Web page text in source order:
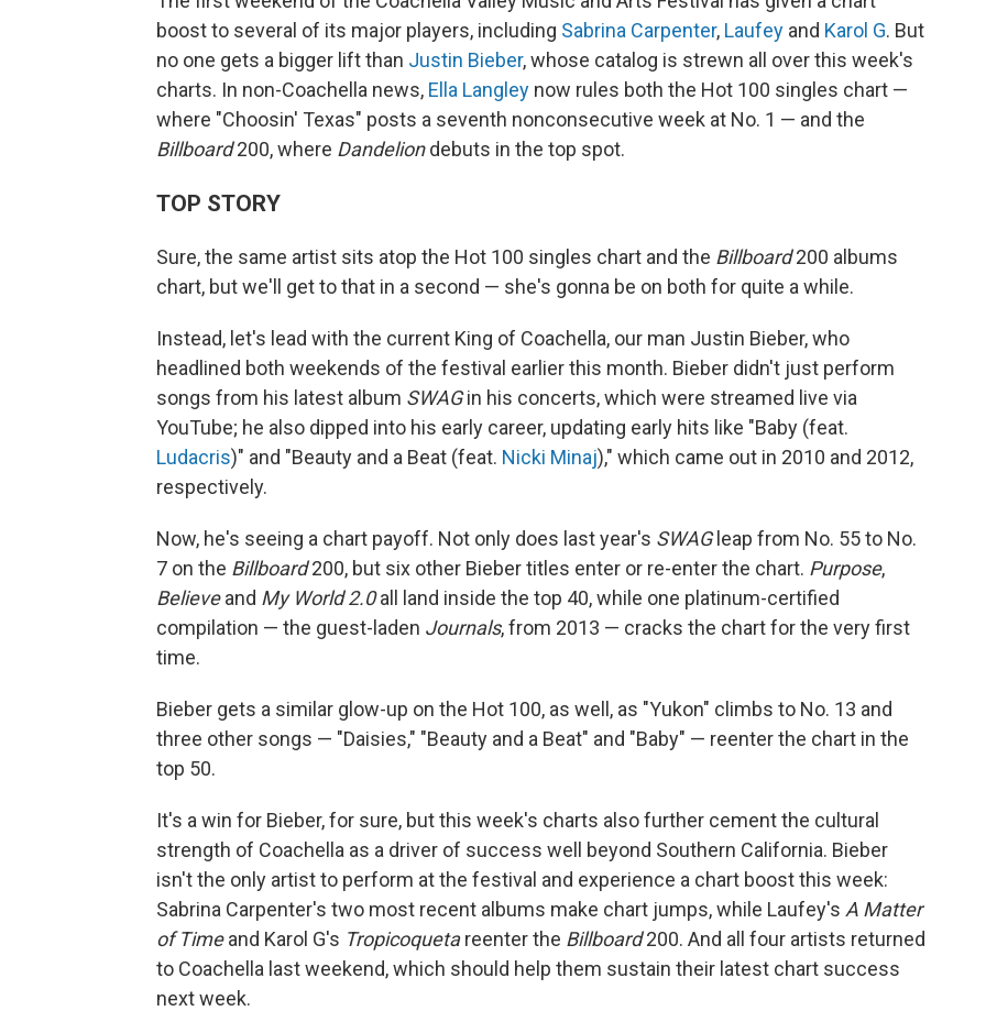
boost to several of its major players, including Sabrina Carpenter, Laufey and Karol G. But
no one gets a bigger lift than Justin Bieber, whose catalog is strewn all over this week's
charts. In non-Coachella news, Ella Langley now rules both the Hot 100 singles chart —
where "Choosin' Texas" posts a seventh nonconsecutive week at No. 1 — and the
Billboard200, where Dandeliondebuts in the top spot.
TOP STORY
Sure, the same artist sits atop the Hot 100 singles chart and the Billboard200 albums
chart, but we'll get to that in a second — she's gonna be on both for quite a while.
Instead, let's lead with the current King of Coachella, our man Justin Bieber, who
headlined both weekends of the festival earlier this month. Bieber didn't just perform
songs from his latest album SWAGin his concerts, which were streamed live via
YouTube; he also dipped into his early career, updating early hits like "Baby (feat.
Ludacris)" and "Beauty and a Beat (feat. Nicki Minaj)," which came out in 2010 and 2012,
respectively.
Now, he's seeing a chart payoff. Not only does last year's SWAGleap from No. 55 to No.
7 on the Billboard200, but six other Bieber titles enter or re-enter the chart. Purpose,
Believeand My World 2.0all land inside the top 40, while one platinum-certified
compilation — the guest-laden Journals, from 2013 — cracks the chart for the very first
time.
Bieber gets a similar glow-up on the Hot 100, as well, as "Yukon" climbs to No. 13 and
three other songs — "Daisies," "Beauty and a Beat" and "Baby" — reenter the chart in the
top 50.
It's a win for Bieber, for sure, but this week's charts also further cement the cultural
strength of Coachella as a driver of success well beyond Southern California. Bieber
isn't the only artist to perform at the festival and experience a chart boost this week:
Sabrina Carpenter's two most recent albums make chart jumps, while Laufey's A Matter
of Timeand Karol G's Tropicoquetareenter the Billboard200. And all four artists returned
to Coachella last weekend, which should help them sustain their latest chart success
next week.